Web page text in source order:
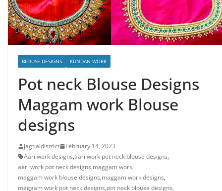
BLOUSE DESIGNS KUNDAN WORK
Pot neck Blouse Designs
Maggam work Blouse
designs
jagtialdistrict
February 14, 2023
Aari work designs,aari work pot neck blouse designs,
aari work pot neck designs,maggam work,
maggam work blouse designs,maggam work designs,
maggam work pot neck designs,pot neck blouse designs,